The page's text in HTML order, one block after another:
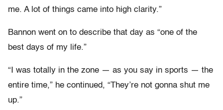
me. A lot of things came into high clarity.”
Bannon went on to describe that day as “one of the
best days of my life.”
“I was totally in the zone — as you say in sports — the
entire time,” he continued, “They’re not gonna shut me
up.”